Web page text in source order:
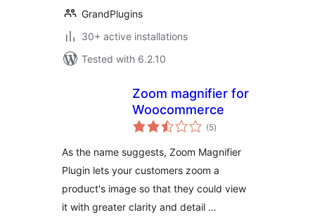
GrandPlugins
30+ active installations
Tested with 6.2.10
Zoom magnifier for
Woocommerce
(5total
ratings
)
As the name suggests, Zoom Magnifier
Plugin lets your customers zoom a
product's image so that they could view
it with greater clarity and detail …